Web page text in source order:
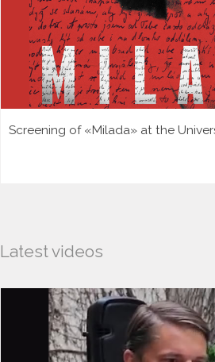
Screening of «Milada» at the
Latest videos